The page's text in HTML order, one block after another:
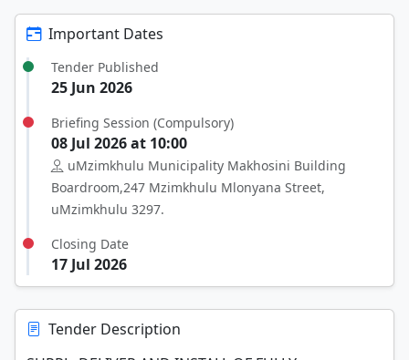
Important Dates
Tender Published
25 Jun 2026
Briefing Session (Compulsory)
08 Jul 2026 at 10:00
uMzimkhulu Municipality Makhosini Building
Boardroom,247 Mzimkhulu Mlonyana Street,
uMzimkhulu 3297.
Closing Date
17 Jul 2026
Tender Description